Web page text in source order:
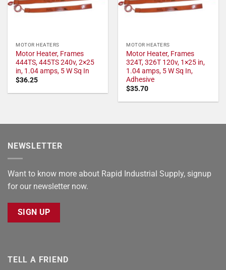
MOTOR HEATERS
Motor Heater, Frames
444TS, 445TS 240v, 2×25
in, 1.04 amps, 5 W Sq In
$36.25
MOTOR HEATERS
Motor Heater, Frames
324T, 326T 120v, 1×25 in,
1.04 amps, 5 W Sq In,
Adhesive
$35.70
NEWSLETTER
Want to know more about Rapid Industrial Supply, signup
for our newsletter now.
SIGN UP
TELL A FRIEND